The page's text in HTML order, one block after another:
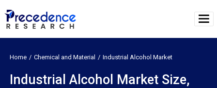
Home Chemical and Material Industrial Alcohol Market
Industrial Alcohol Market Size,